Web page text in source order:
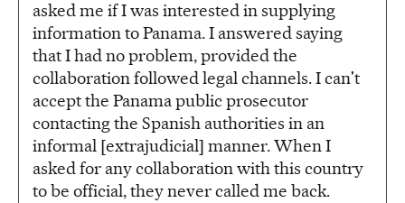
asked me if I was interested in supplying
information to Panama. I answered saying
that I had no problem, provided the
collaboration followed legal channels. I can't
accept the Panama public prosecutor
contacting the Spanish authorities in an
informal [extrajudicial] manner. When I
asked for any collaboration with this country
to be official, they never called me back.